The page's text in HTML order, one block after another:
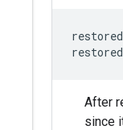
After
since